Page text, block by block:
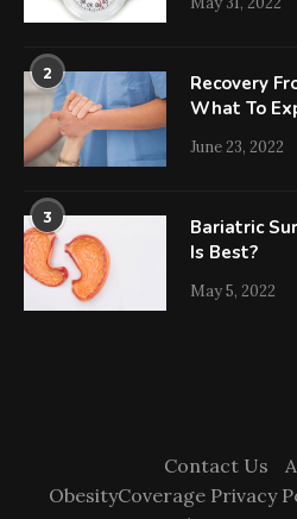
2
Recovery
What To
June 23, 2022
3
Bariatric
Is Best?
May 5, 2022
Contact Us
ObesityCoverage Privacy